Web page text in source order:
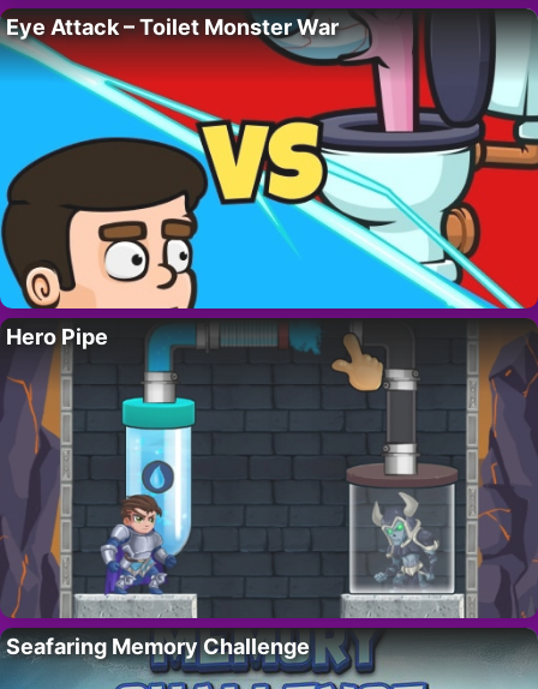
Eye Attack – Toilet Monster War
Hero Pipe
Seafaring Memory Challenge